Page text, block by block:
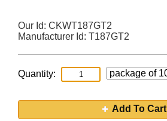
Our Id: CKWT187GT2
Manufacturer Id: T187GT2
Quantity:
Add To Cart